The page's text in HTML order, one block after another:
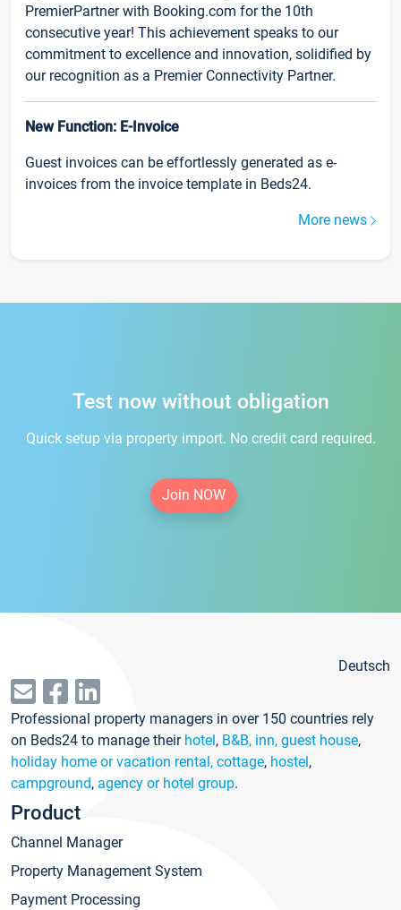
PremierPartner with Booking.com for the 10th
consecutive year! This achievement speaks to our
commitment to excellence and innovation, solidified by
our recognition as a Premier Connectivity Partner.
New Function: E-Invoice
Guest invoices can be effortlessly generated as e-
invoices from the invoice template in Beds24.
More news
Test now without obligation
Quick setup via property import. No credit card required.
Join NOW
Deutsch
Professional property managers in over 150 countries rely
on Beds24 to manage their hotel, B&B, inn, guest house,
holiday home or vacation rental, cottage, hostel,
campground, agency or hotel group.
Product
Channel Manager
Property Management System
Payment Processing